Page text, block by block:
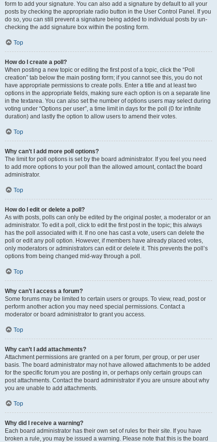
form to add your signature. You can also add a signature by default to all your
posts by checking the appropriate radio button in the User Control Panel. If you
do so, you can still prevent a signature being added to individual posts by un-
checking the add signature box within the posting form.
Top
How do I create a poll?
When posting a new topic or editing the first post of a topic, click the “Poll
creation” tab below the main posting form; if you cannot see this, you do not
have appropriate permissions to create polls. Enter a title and at least two
options in the appropriate fields, making sure each option is on a separate line
in the textarea. You can also set the number of options users may select during
voting under “Options per user”, a time limit in days for the poll (0 for infinite
duration) and lastly the option to allow users to amend their votes.
Top
Why can’t I add more poll options?
The limit for poll options is set by the board administrator. If you feel you need
to add more options to your poll than the allowed amount, contact the board
administrator.
Top
How do I edit or delete a poll?
As with posts, polls can only be edited by the original poster, a moderator or an
administrator. To edit a poll, click to edit the first post in the topic; this always
has the poll associated with it. If no one has cast a vote, users can delete the
poll or edit any poll option. However, if members have already placed votes,
only moderators or administrators can edit or delete it. This prevents the poll’s
options from being changed mid-way through a poll.
Top
Why can’t I access a forum?
Some forums may be limited to certain users or groups. To view, read, post or
perform another action you may need special permissions. Contact a
moderator or board administrator to grant you access.
Top
Why can’t I add attachments?
Attachment permissions are granted on a per forum, per group, or per user
basis. The board administrator may not have allowed attachments to be added
for the specific forum you are posting in, or perhaps only certain groups can
post attachments. Contact the board administrator if you are unsure about why
you are unable to add attachments.
Top
Why did I receive a warning?
Each board administrator has their own set of rules for their site. If you have
broken a rule, you may be issued a warning. Please note that this is the board